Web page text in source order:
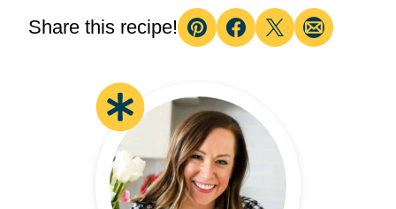
Share this recipe!
Pin Facebook
TweetEmail